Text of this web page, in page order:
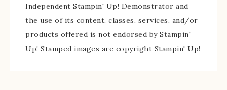
Independent Stampin' Up! Demonstrator and
the use of its content, classes, services, and/or
products offered is not endorsed by Stampin'
Up! Stamped images are copyright Stampin' Up!